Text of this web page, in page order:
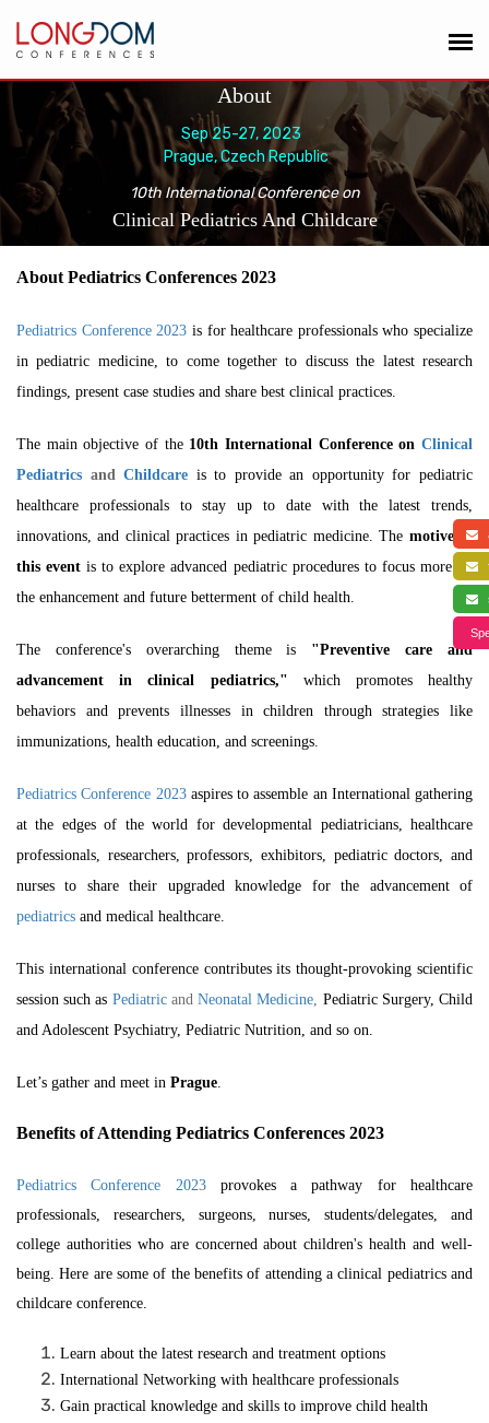
About
Sep 25-27, 2023
Prague, Czech Republic
10th International Conference on
Clinical Pediatrics And Childcare
About Pediatrics Conferences 2023
Pediatrics Conference 2023 is for healthcare professionals who specialize
in pediatric medicine, to come together to discuss the latest research
findings, present case studies and share best clinical practices.
The main objective of the 10th International Conference on Clinical
Pediatrics andChildcare is to provide an opportunity for pediatric
healthcare professionals to stay up to date with the latest trends,
innovations, and clinical practices in pediatric medicine. The motive of
this eventis to explore advanced pediatric procedures to focus more on
the enhancement and future betterment of child health.
The conference's overarching theme is "Preventive care and
advancement in clinical pediatrics," which promotes healthy
behaviors and prevents illnesses in children through strategies like
immunizations, health education, and screenings.
Pediatrics Conference 2023 aspires to assemble an International gathering
at the edges of the world for developmental pediatricians, healthcare
professionals, researchers, professors, exhibitors, pediatric doctors, and
nurses to share their upgraded knowledge for the advancement of
pediatrics and medical healthcare.
This international conference contributes its thought-provoking scientific
session such as PediatricandNeonatal Medicine, Pediatric Surgery, Child
and Adolescent Psychiatry, Pediatric Nutrition, and so on.
Let’s gather and meet in Prague.
Benefits of Attending Pediatrics Conferences 2023
Pediatrics Conference 2023
provokes a pathway for healthcare
professionals, researchers, surgeons, nurses, students/delegates, and
college authorities who are concerned about children's health and well-
being. Here are some of the benefits of attending aclinical pediatricsand
childcare conference.
Learn about the latest research and treatment options
International Networking with healthcare professionals
Gain practical knowledge and skills to improve child health